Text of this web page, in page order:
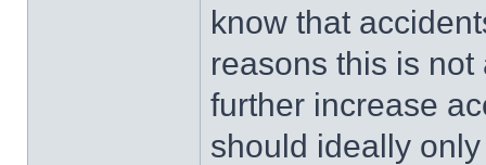
know that
reasons this is
further increase
should ideally